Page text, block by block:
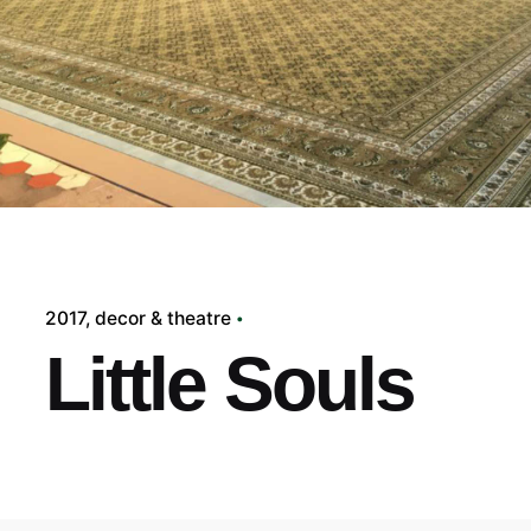
2017 decor & theatre
Little Souls